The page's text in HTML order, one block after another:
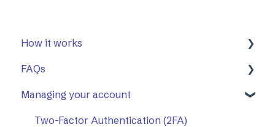
How it works
First Steps
Opening a secure message
Replying to a secure message
FAQs
General
Mailock Outlook Add-in
Managing your account
Two-Factor Authentication (2FA)